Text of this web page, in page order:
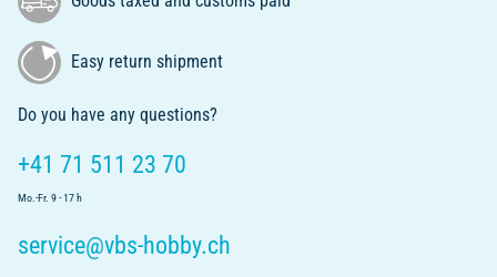
Easy return shipment
Do you have any questions?
+41 71 511 23 70
Mo.-Fr. 9 - 17 h
service@vbs-hobby.ch